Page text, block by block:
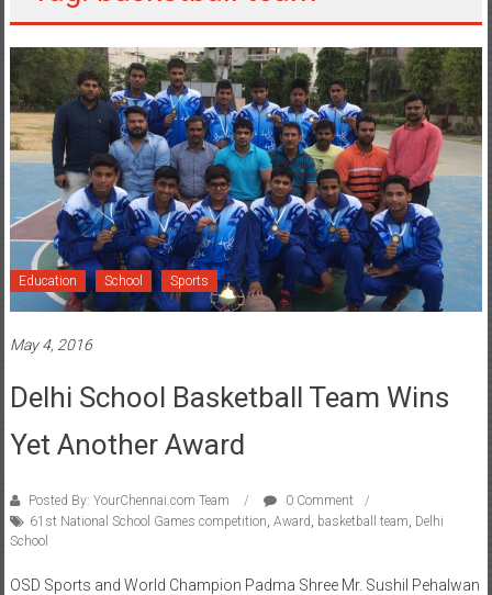
Education School Sports
May 4, 2016
Delhi School Basketball Team Wins
Yet Another Award
Posted By: YourChennai.com Team
0 Comment
61st National School Games competition Award basketball team Delhi
School
OSD Sports and World Champion Padma Shree Mr. Sushil Pehalwan